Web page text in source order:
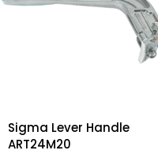
Sigma Lever Handle
ART24M20